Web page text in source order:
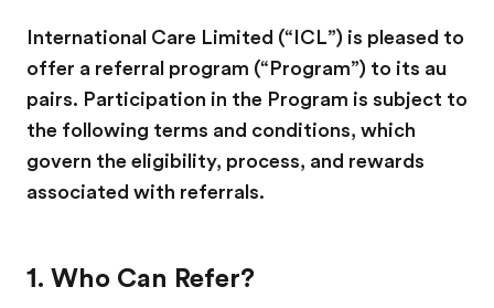
International Care Limited (“ICL”) is pleased to
offer a referral program (“Program”) to its au
pairs. Participation in the Program is subject to
the following terms and conditions, which
govern the eligibility, process, and rewards
associated with referrals.
1. Who Can Refer?